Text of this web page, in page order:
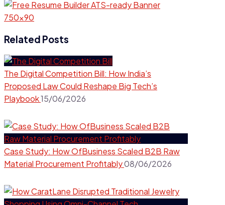
Related Posts
The Digital Competition Bill: How India’s
Proposed Law Could Reshape Big Tech’s
Playbook15/06/2026
Case Study: How OfBusiness Scaled B2B Raw
Material Procurement Profitably08/06/2026